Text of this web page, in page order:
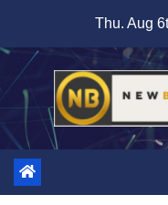
content
Thu. Aug